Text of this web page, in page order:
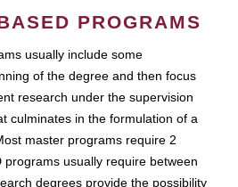
PROGRAMS
usually include some
of the degree and then focus
research under the supervision
culminates in the formulation of a
master programs require 2
programs usually require between
degrees provide the possibility